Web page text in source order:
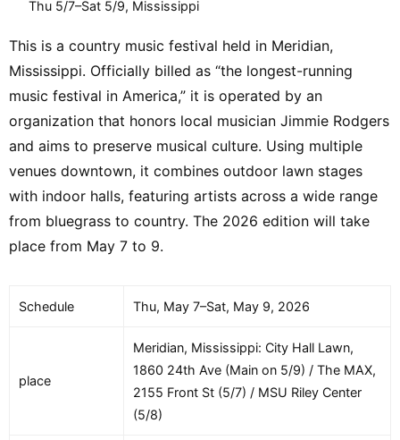
Thu 5/7–Sat 5/9, Mississippi
This is a country music festival held in Meridian,
Mississippi. Officially billed as “the longest-running
music festival in America,” it is operated by an
organization that honors local musician Jimmie Rodgers
and aims to preserve musical culture. Using multiple
venues downtown, it combines outdoor lawn stages
with indoor halls, featuring artists across a wide range
from bluegrass to country. The 2026 edition will take
place from May 7 to 9.
Schedule Thu, May 7–Sat, May 9, 2026
place
Meridian, Mississippi: City Hall Lawn,
1860 24th Ave (Main on 5/9) / The MAX,
2155 Front St (5/7) / MSU Riley Center
(5/8)